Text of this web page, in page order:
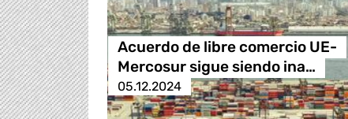
Acuerdo de libre comercio UE-
Mercosur sigue siendo ina…
05.12.2024